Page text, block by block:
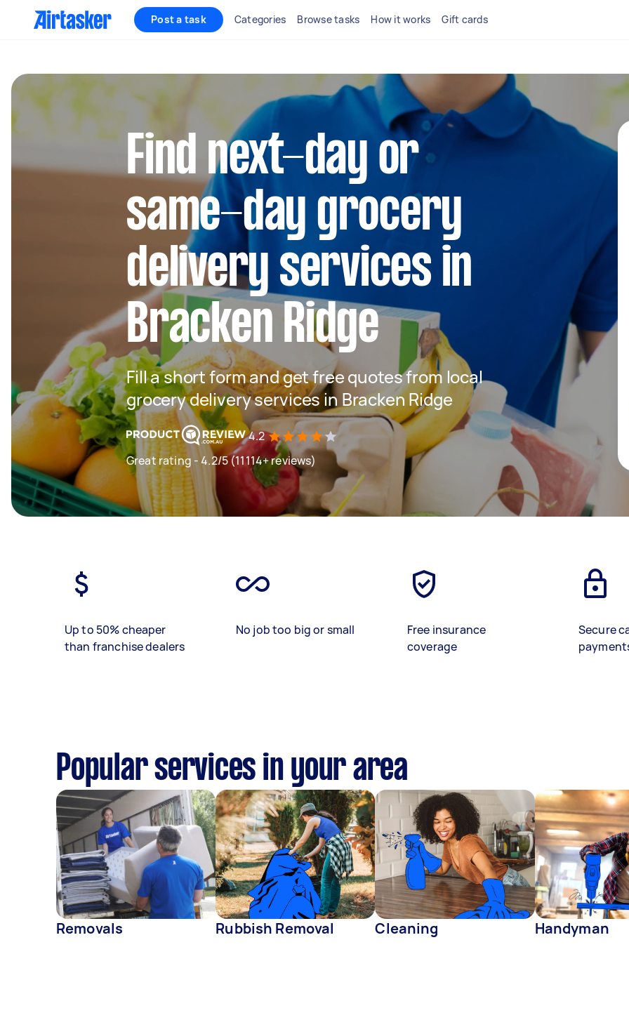
Post a task Categories Browse tasks How it works Gift cards
Find next-day or
same-day grocery
delivery services in
Bracken Ridge
Fill a short form and get free quotes from local
grocery delivery services in Bracken Ridge
4.2
Great rating - 4.2/5 (11114+ reviews)
Up to 50% cheaper
than franchise dealers
No job too big or small
Free insurance
coverage
Secure
Popular services in your area
Removals Rubbish Removal Cleaning Handyman